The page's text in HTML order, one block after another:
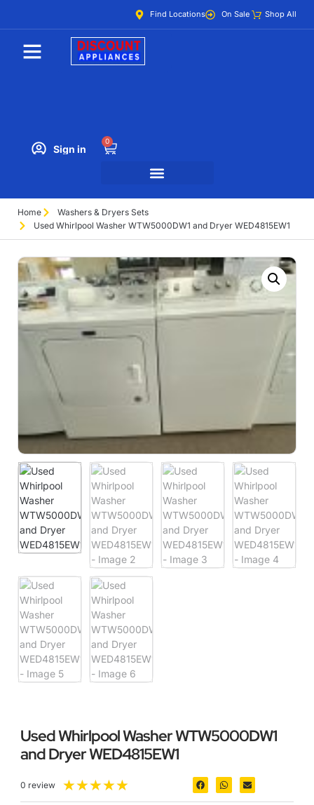
Find Locations On Sale Shop All
Sign in
0
Home
Washers & Dryers Sets
Used Whirlpool Washer WTW5000DW1 and Dryer WED4815EW1
Used Whirlpool Washer WTW5000DW1
and Dryer WED4815EW1
0 review ★★★★★